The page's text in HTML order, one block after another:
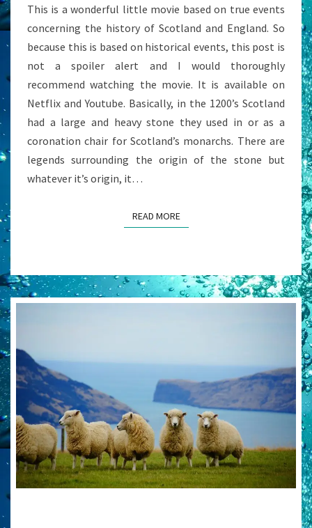
This is a wonderful little movie based on true events
concerning the history of Scotland and England. So
because this is based on historical events, this post is
not a spoiler alert and I would thoroughly
recommend watching the movie. It is available on
Netflix and Youtube. Basically, in the 1200’s Scotland
had a large and heavy stone they used in or as a
coronation chair for Scotland’s monarchs. There are
legends surrounding the origin of the stone but
whatever it’s origin, it…
READ MOREREAD MORE